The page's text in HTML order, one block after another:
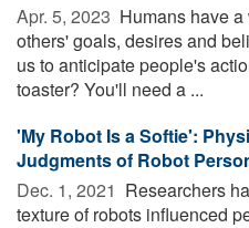
Apr. 5, 2023  Humans have
others' goals, desires and
us to anticipate people's
toaster? You'll need a ...
'My Robot Is a Softie':
Judgments of Robot
Dec. 1, 2021  Researchers
texture of robots influenced